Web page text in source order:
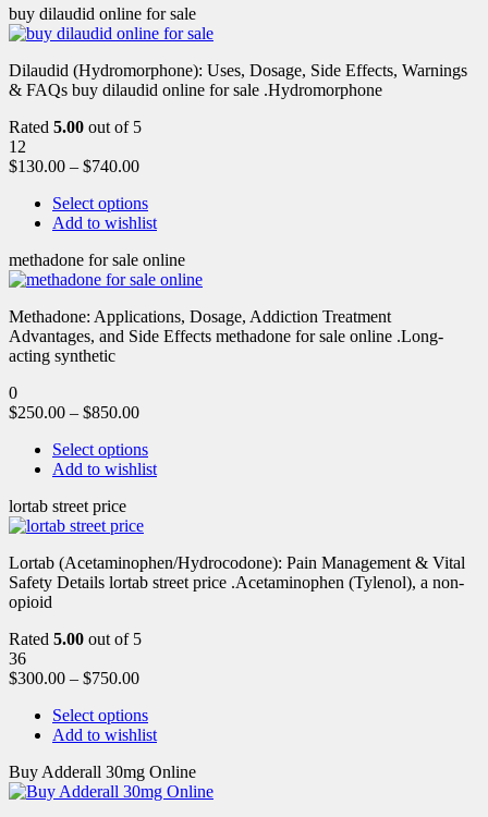
buy dilaudid online for sale
Dilaudid (Hydromorphone): Uses, Dosage, Side Effects, Warnings
& FAQs buy dilaudid online for sale .Hydromorphone
Rated 5.00 out of 5
12
$130.00 – $740.00
Select options
Add to wishlist
methadone for sale online
Methadone: Applications, Dosage, Addiction Treatment
Advantages, and Side Effects methadone for sale online .Long-
acting synthetic
0
$250.00 – $850.00
Select options
Add to wishlist
lortab street price
Lortab (Acetaminophen/Hydrocodone): Pain Management & Vital
Safety Details lortab street price .Acetaminophen (Tylenol), a non-
opioid
Rated 5.00 out of 5
36
$300.00 – $750.00
Select options
Add to wishlist
Buy Adderall 30mg Online